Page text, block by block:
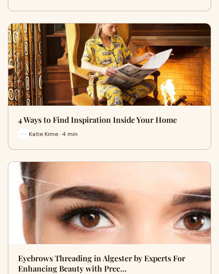
4 Ways to Find Inspiration Inside Your Home
Katie Kime · 4 min
Eyebrows Threading in Algester by Experts For
Enhancing Beauty with Prec…